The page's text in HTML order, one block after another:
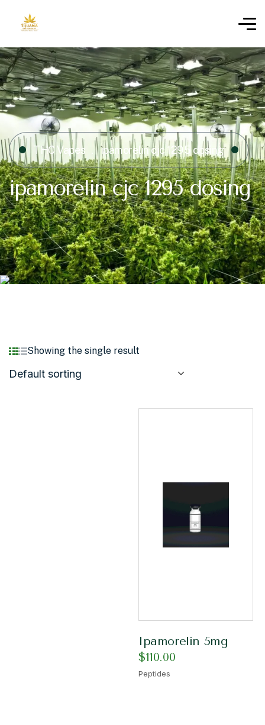
THC Vapes ipamorelin cjc 1295 dosing​
ipamorelin cjc 1295 dosing​
Showing the single result
Default sorting
Ipamorelin 5mg
$110.00
Peptides